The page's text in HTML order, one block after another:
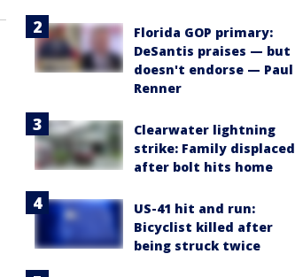
Florida GOP primary:
DeSantis praises — but
doesn't endorse — Paul
Renner
Clearwater lightning
strike: Family displaced
after bolt hits home
US-41 hit and run:
Bicyclist killed after
being struck twice